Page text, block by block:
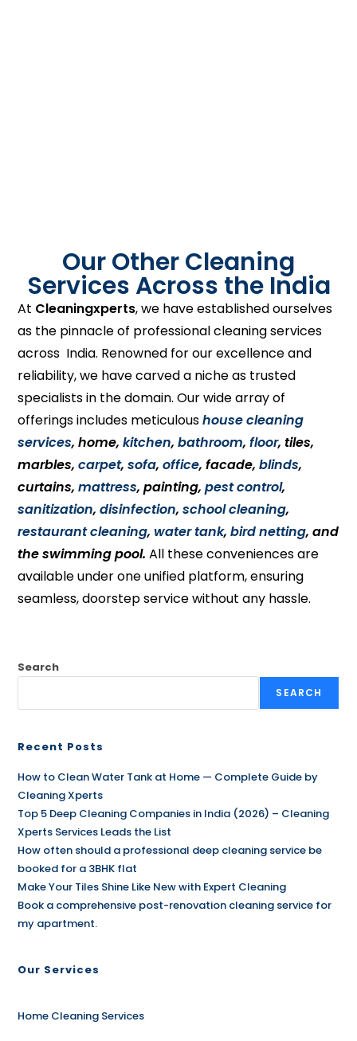
Our Other Cleaning
Services Across the India
At Cleaningxperts, we have established ourselves
as the pinnacle of professional cleaning services
across India. Renowned for our excellence and
reliability, we have carved a niche as trusted
specialists in the domain. Our wide array of
offerings includes meticuloushouse cleaning
services, home,kitchen,bathroom,floor, tiles,
marbles,carpet,sofa,office, facade,blinds,
curtains,mattress, painting,pest control,
sanitization,disinfection,school cleaning,
restaurant cleaning, water tank,bird netting, and
the swimming pool. All these conveniences are
available under one unified platform, ensuring
seamless, doorstep service without any hassle.
Search
SEARCH
Recent Posts
How to Clean Water Tank at Home — Complete Guide by
Cleaning Xperts
Top 5 Deep Cleaning Companies in India (2026) – Cleaning
Xperts Services Leads the List
How often should a professional deep cleaning service be
booked for a 3BHK flat
Make Your Tiles Shine Like New with Expert Cleaning
Book a comprehensive post-renovation cleaning service for
my apartment.
Our Services
Home Cleaning Services